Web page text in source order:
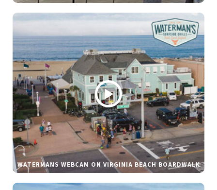
WATERMANS WEBCAM ON VIRGINIA BEACH BOARDWALK